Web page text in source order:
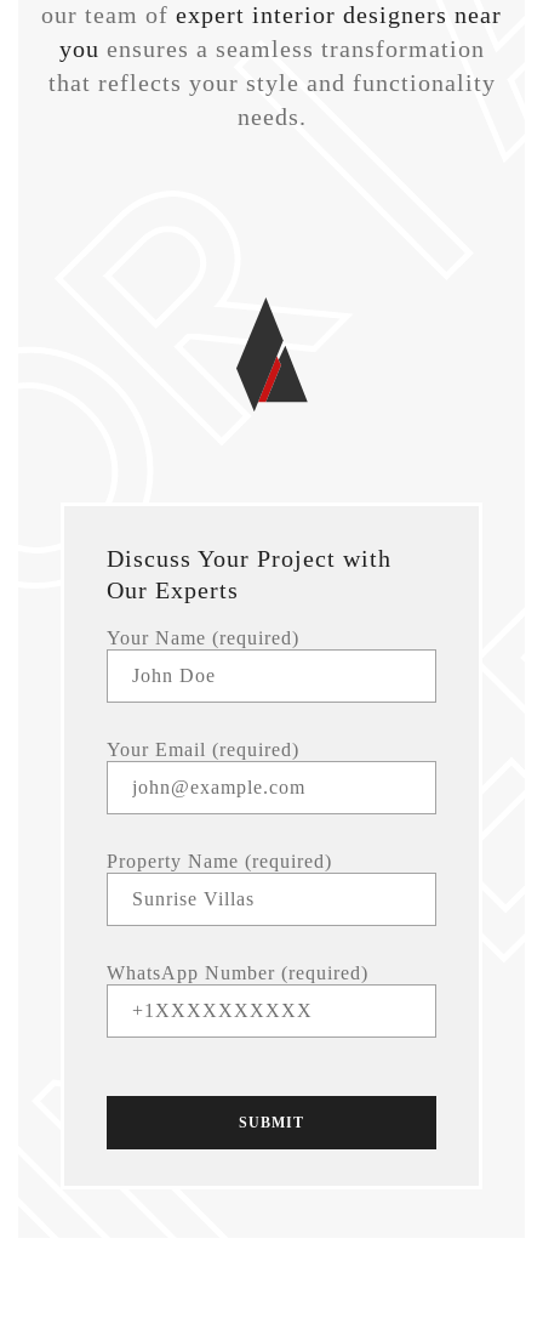
our team of expert interior designers near
you ensures a seamless transformation
that reflects your style and functionality
needs.
Discuss Your Project with
Our Experts
Your Name (required)
Your Email (required)
Property Name (required)
WhatsApp Number (required)